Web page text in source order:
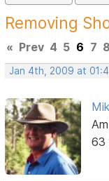
Removing
« Prev 4 5 6 7 8
Jan 4th, 2009 at
63